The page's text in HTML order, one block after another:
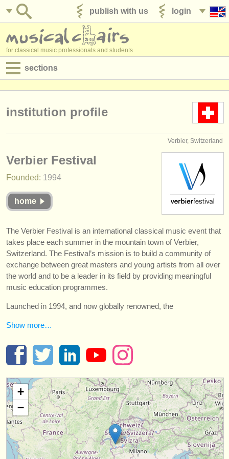
login
publish with us
for classical music professionals and students
sections
degree courses
courses
instrument sales
stolen instruments
directories:
youth orchestras
musicalchairs:
about us
contact us
rss feeds
classical music news
institution profile
Verbier, Switzerland
Verbier Festival
Founded: 1994
home
The Verbier Festival is an international classical music event that
takes place each summer in the mountain town of Verbier,
Switzerland. The Festival’s mission is to build a community of
exchange between great masters and young artists from all over
the world and to be a leader in its field by providing meaningful
music education programmes.
Launched in 1994, and now globally renowned, the
Show more…
+
−